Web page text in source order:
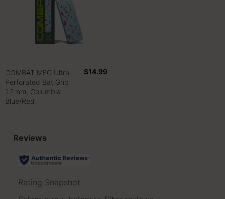
COMBAT MFG Ultra-
Perforated Bat Grip,
1.2mm, Columbia
Blue/Red
$14.99